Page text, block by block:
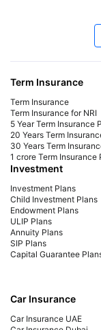
Best Car
UAE - 2026
Check out top
in Dubai, UAE
insurance
Term Insurance
Term Insurance
Term Insurance for NRI
5 Year Term Insurance
20 Years Term
30 Years Term
1 crore Term Insurance
Investment
Investment Plans
Child Investment Plans
Endowment Plans
ULIP Plans
Annuity Plans
SIP Plans
Capital Guarantee
Car Insurance
Car Insurance UAE